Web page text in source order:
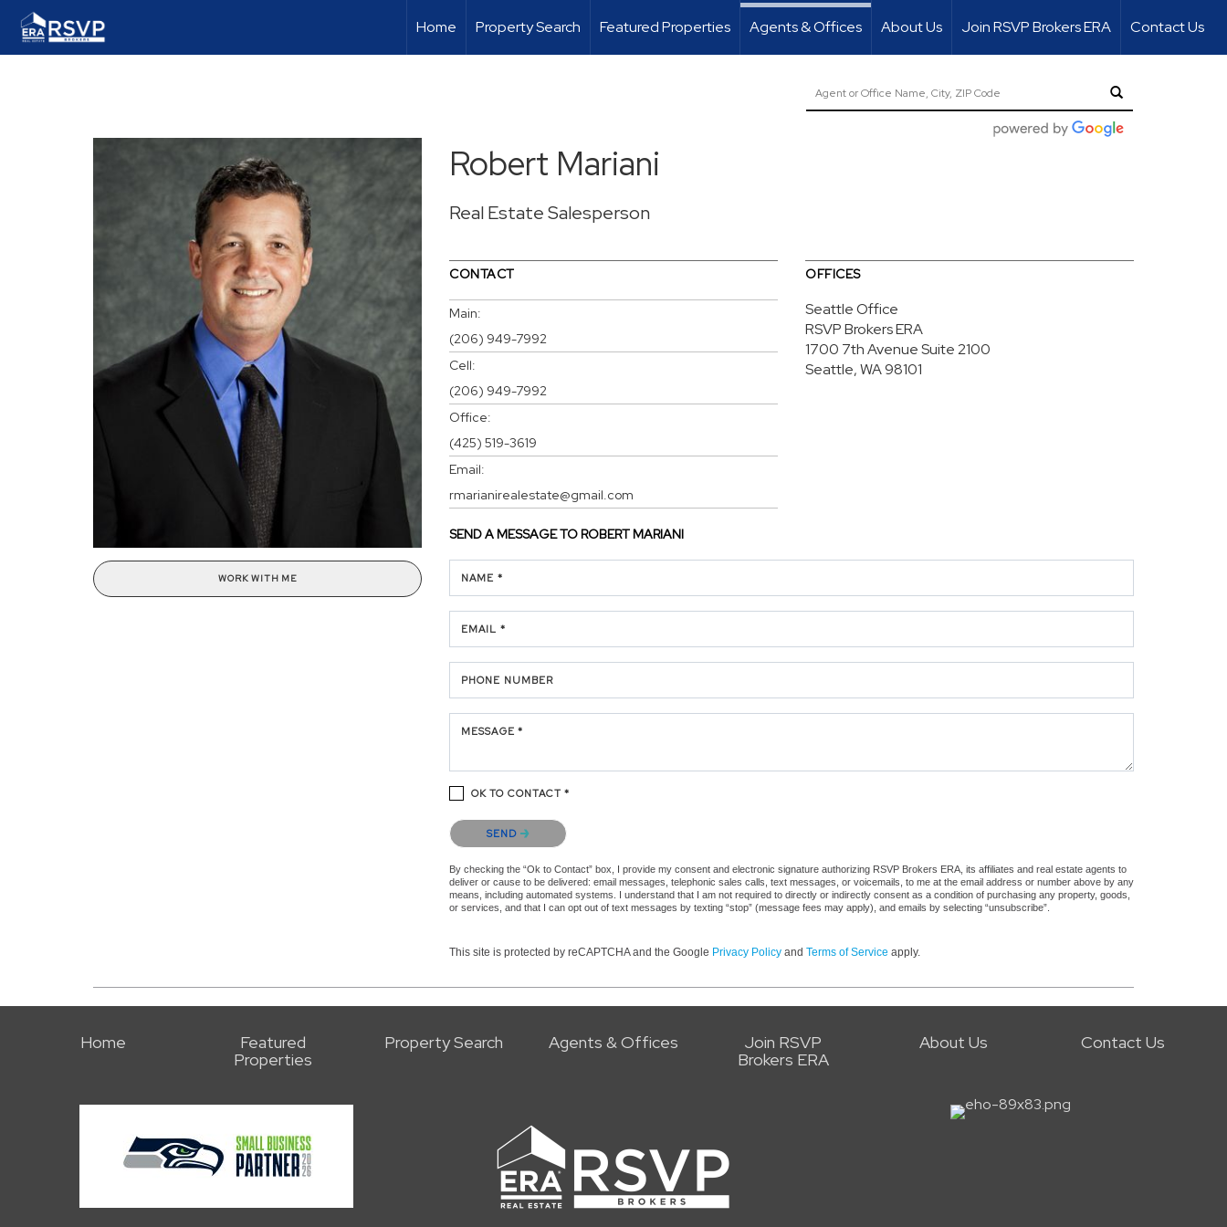
Home Property Search Featured Properties Agents & Offices About Us Join RSVP Brokers ERA Contact Us
WORK WITH ME
Robert Mariani
Real Estate Salesperson
CONTACT
Main:
(206) 949-7992
Cell:
(206) 949-7992
Office:
(425) 519-3619
Email:
rmarianirealestate@gmail.com
OFFICES
Seattle Office
RSVP Brokers ERA
1700 7th AvenueSuite 2100
Seattle, WA 98101
SEND A MESSAGE TOROBERT MARIANI
NAME *
EMAIL *
PHONE NUMBER
MESSAGE *
OK TO CONTACT *
Please confirm that you are not a robot.
SEND
By checking the “Ok to Contact” box, I provide my consent and electronic signature authorizing RSVP Brokers ERA, its affiliates and real estate agents to
deliver or cause to be delivered: email messages, telephonic sales calls, text messages, or voicemails, to me at the email address or number above by any
means, including automated systems. I understand that I am not required to directly or indirectly consent as a condition of purchasing any property, goods,
or services, and that I can opt out of text messages by texting “stop” (message fees may apply), and emails by selecting “unsubscribe”.
This site is protected by reCAPTCHA and the Google Privacy Policy and Terms of Service apply.
Home
Featured
Properties
Property Search Agents & Offices
Join RSVP
Brokers ERA
About Us Contact Us